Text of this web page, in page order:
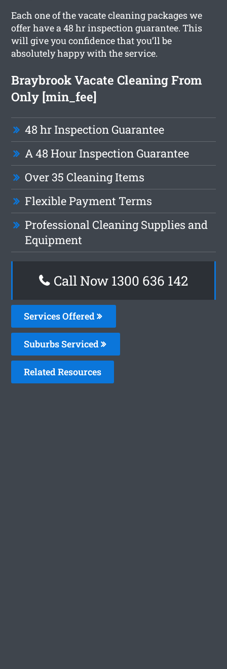
Each one of the vacate cleaning packages we
offer have a 48 hr inspection guarantee. This
will give you confidence that you’ll be
absolutely happy with the service.
Braybrook Vacate Cleaning From
Only [min_fee]
48 hr Inspection Guarantee
A 48 Hour Inspection Guarantee
Over 35 Cleaning Items
Flexible Payment Terms
Professional Cleaning Supplies and
Equipment
Call Now 1300 636 142
Services Offered
Suburbs Serviced
Related Resources